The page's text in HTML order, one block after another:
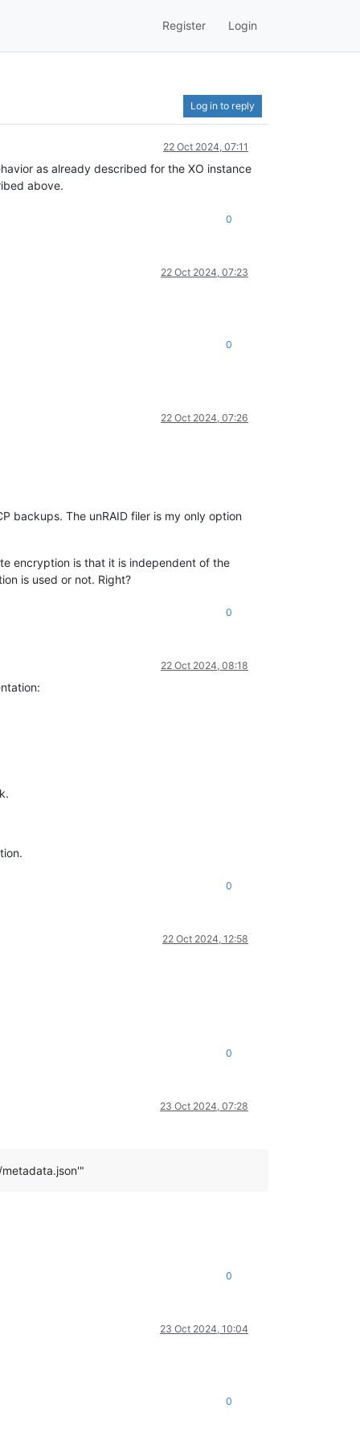
Register Login
Log in to reply
22 Oct 2024, 07:11
as already described for the XO instance
above.
0
22 Oct 2024, 07:23
0
22 Oct 2024, 07:26
backups. The unRAID filer is my only option
encryption is that it is independent of the
is used or not. Right?
0
22 Oct 2024, 08:18
0
22 Oct 2024, 12:58
0
23 Oct 2024, 07:28
0
23 Oct 2024, 10:04
0